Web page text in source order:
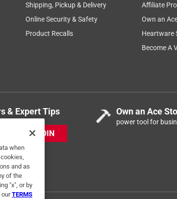
Shipping, Pickup & Delivery
Online Security & Safety
Product Recalls
Affiliate
Own an
Heartware
Become A
& Expert Tips
JOIN
Own an Ace
power tool for
when
and as
of the
"x", or by
ourTERMS